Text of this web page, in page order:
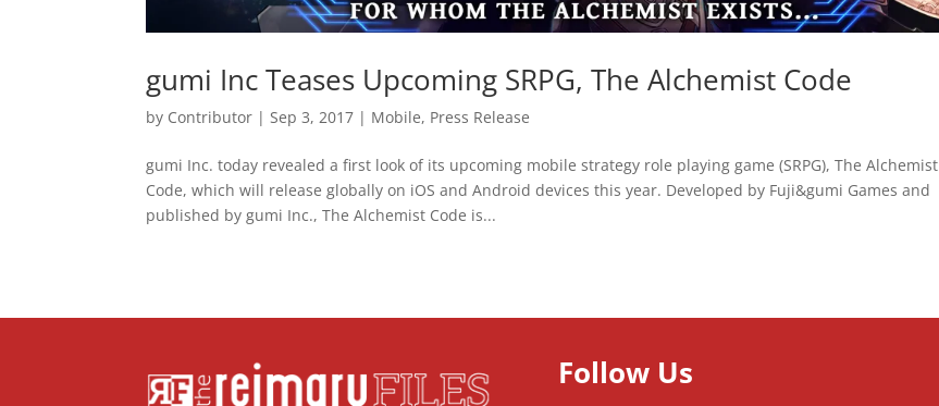
gumi Inc Teases Upcoming SRPG, The Alchemist Code
by Contributor | Sep 3, 2017 | Mobile, Press Release
gumi Inc. today revealed a first look of its upcoming mobile strategy role playing game (SRPG), The Alchemist
Code, which will release globally on iOS and Android devices this year. Developed by Fuji&gumi Games and
published by gumi Inc., The Alchemist Code is...
Follow Us